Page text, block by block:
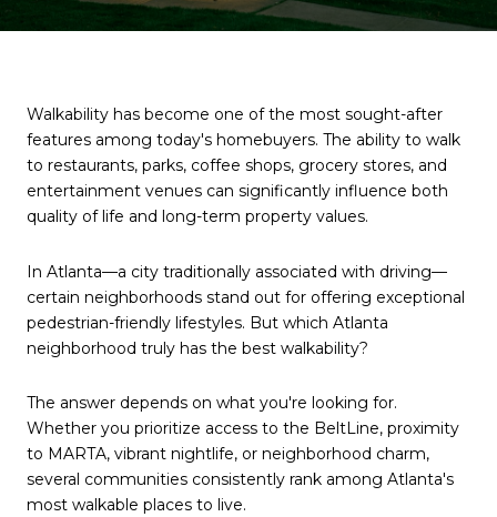
Walkability has become one of the most sought-after
features among today's homebuyers. The ability to walk
to restaurants, parks, coffee shops, grocery stores, and
entertainment venues can significantly influence both
quality of life and long-term property values.
In Atlanta—a city traditionally associated with driving—
certain neighborhoods stand out for offering exceptional
pedestrian-friendly lifestyles. But which Atlanta
neighborhood truly has the best walkability?
The answer depends on what you're looking for.
Whether you prioritize access to the BeltLine, proximity
to MARTA, vibrant nightlife, or neighborhood charm,
several communities consistently rank among Atlanta's
most walkable places to live.